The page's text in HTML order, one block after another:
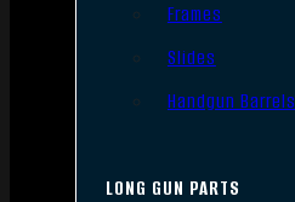
Frames
Slides
Handgun Barrels
LONG GUN PARTS